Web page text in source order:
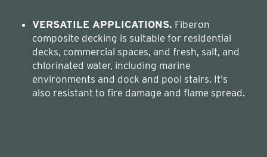
VERSATILE APPLICATIONS.
composite decking is suitable for residential
decks, commercial spaces, and fresh, salt, and
chlorinated water, including marine
environments and dock and pool stairs. It's
also resistant to fire damage and flame spread.